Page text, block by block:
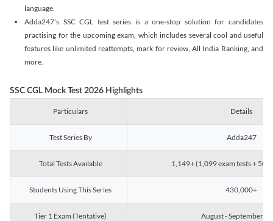
language.
Adda247’s SSC CGL test series is a one-stop solution for candidates
practising for the upcoming exam, which includes several cool and useful
features like unlimited reattempts, mark for review, All India Ranking, and
more.
SSC CGL Mock Test 2026 Highlights
Particulars Details
Test Series By Adda247
Total Tests Available 1,149+ (1,099 exam tests + 50
Students Using This Series 430,000+
Tier 1 Exam (Tentative) August - September